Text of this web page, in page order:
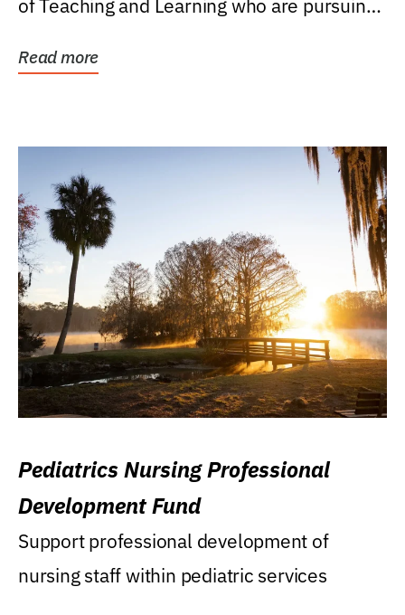
of Teaching and Learning who are pursuing
Read more
Pediatrics Nursing Professional
Development Fund
Support professional development of
nursing staff within pediatric services